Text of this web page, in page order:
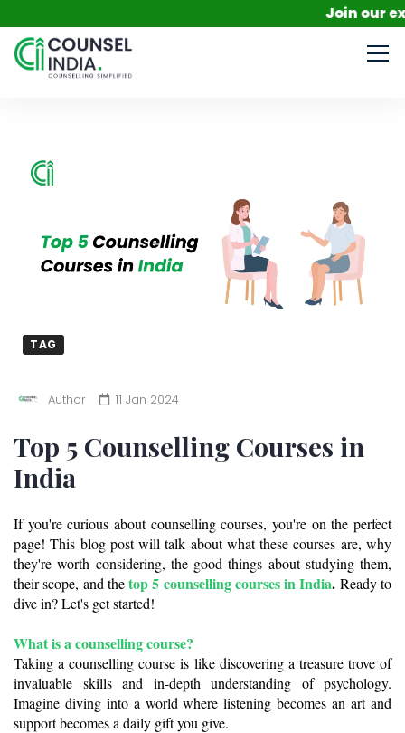
Join our
TAG
Author 11 Jan 2024
Top 5 Counselling Courses in
India
If you're curious about counselling courses, you're on the perfect
page! This blog post will talk about what these courses are, why
they're worth considering, the good things about studying them,
their scope, and the top 5 counselling courses in India. Ready to
dive in? Let's get started!
What is a counselling course?
Taking a counselling course is like discovering a treasure trove of
invaluable skills and in-depth understanding of psychology.
Imagine diving into a world where listening becomes an art and
support becomes a daily gift you give.